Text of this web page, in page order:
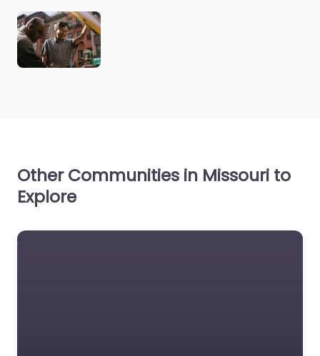
Other Communities in Missouri to
Explore